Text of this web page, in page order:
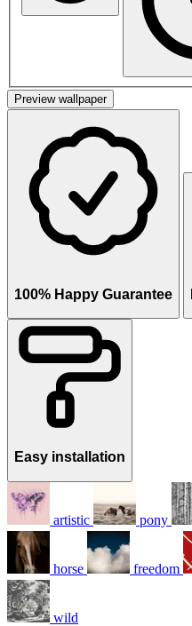
Preview wallpaper
100% Happy Guarantee
Easy installation
artistic pony
horse freedom
wild